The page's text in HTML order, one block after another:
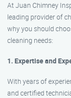
At Juan Chimney
leading provider of
why you should
cleaning needs:
1. Expertise and
With years of
and certified